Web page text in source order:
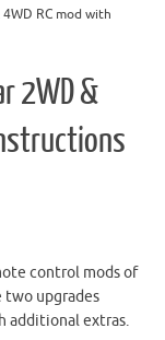
4WD RC mod with
2WD &
control mods of
two upgrades
additional extras.